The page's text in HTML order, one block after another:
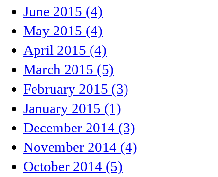
June 2015 (4)
May 2015 (4)
April 2015 (4)
March 2015 (5)
February 2015 (3)
January 2015 (1)
December 2014 (3)
November 2014 (4)
October 2014 (5)